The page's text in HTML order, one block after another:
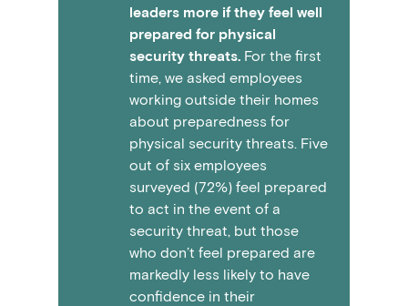
leaders more if they feel well
prepared for physical
security threats. For the first
time, we asked employees
working outside their homes
about preparedness for
physical security threats. Five
out of six employees
surveyed (72%) feel prepared
to act in the event of a
security threat, but those
who don’t feel prepared are
markedly less likely to have
confidence in their